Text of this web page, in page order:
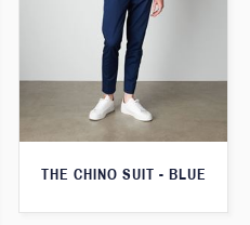
THE CHINO SUIT - BLUE